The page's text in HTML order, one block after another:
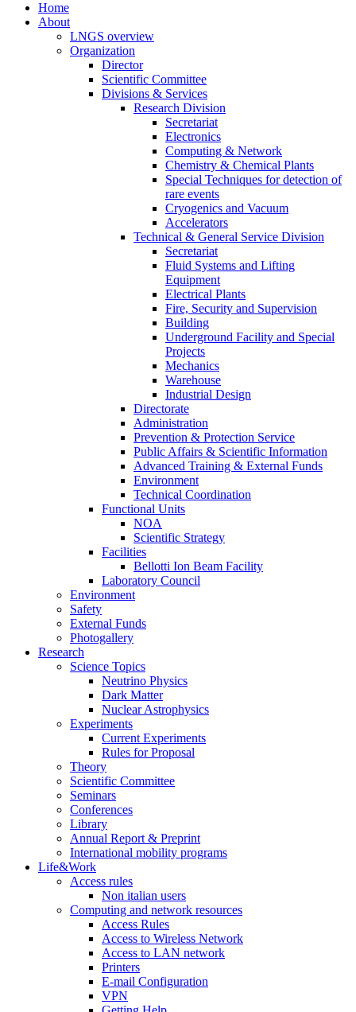
Home
About
LNGS overview
Organization
Director
Scientific Committee
Divisions & Services
Research Division
Secretariat
Electronics
Computing & Network
Chemistry & Chemical Plants
Special Techniques for detection of
rare events
Cryogenics and Vacuum
Accelerators
Technical & General Service Division
Secretariat
Fluid Systems and Lifting
Equipment
Electrical Plants
Fire, Security and Supervision
Building
Underground Facility and Special
Projects
Mechanics
Warehouse
Industrial Design
Directorate
Administration
Prevention & Protection Service
Public Affairs & Scientific Information
Advanced Training & External Funds
Environment
Technical Coordination
Functional Units
NOA
Scientific Strategy
Facilities
Bellotti Ion Beam Facility
Laboratory Council
Environment
Safety
External Funds
Photogallery
Research
Science Topics
Neutrino Physics
Dark Matter
Nuclear Astrophysics
Experiments
Current Experiments
Rules for Proposal
Theory
Scientific Committee
Seminars
Conferences
Library
Annual Report & Preprint
International mobility programs
Life&Work
Access rules
Non italian users
Computing and network resources
Access Rules
Access to Wireless Network
Access to LAN network
Printers
E-mail Configuration
VPN